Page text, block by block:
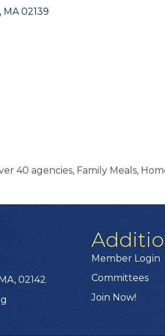
MA 02139
40 agencies, Family Meals,
02142
Member Login
Committees
Join Now!